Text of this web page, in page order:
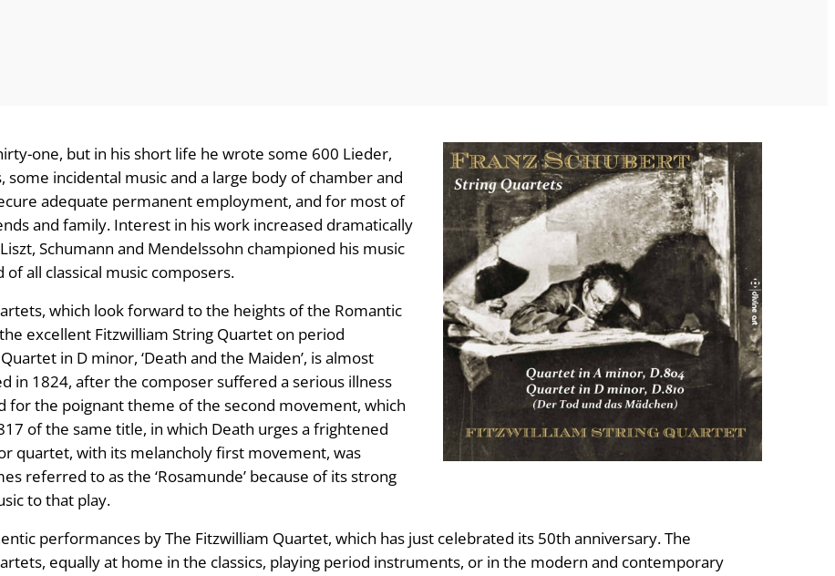
one, but in his short life he wrote some 600 Lieder,
incidental music and a large body of chamber and
adequate permanent employment, and for most of
and family. Interest in his work increased dramatically
Schumann and Mendelssohn championed his music
all classical music composers.
which look forward to the heights of the Romantic
excellent Fitzwilliam String Quartet on period
in D minor, ‘Death and the Maiden’, is almost
in 1824, after the composer suffered a serious illness
for the poignant theme of the second movement, which
of the same title, in which Death urges a frightened
quartet, with its melancholy first movement, was
referred to as the ‘Rosamunde’ because of its strong
to that play.
performances by The Fitzwilliam Quartet, which has just celebrated its 50th anniversary. The
equally at home in the classics, playing period instruments, or in the modern and contemporary